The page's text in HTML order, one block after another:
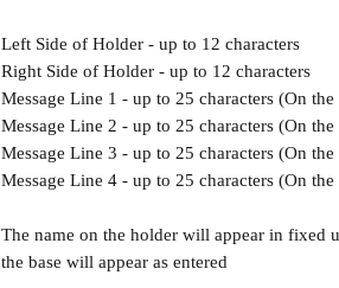
Left Side of Holder - up to 12 characters
Right Side of Holder - up to 12 characters
Message Line 1 - up to 25 characters (On the
Message Line 2 - up to 25 characters (On the
Message Line 3 - up to 25 characters (On the
Message Line 4 - up to 25 characters (On the
The name on the holder will appear in fixed
the base will appear as entered